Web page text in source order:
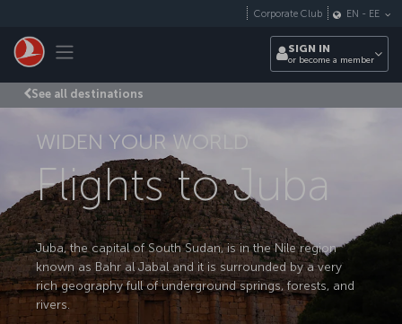
Toggle navigation
Corporate Club EN - EE
SIGN IN
or become a member
See all destinations
WIDEN YOUR WORLD
Flights to Juba
Juba, the capital of South Sudan, is in the Nile region
known as Bahr al Jabal and it is surrounded by a very
rich geography full of underground springs, forests, and
rivers.